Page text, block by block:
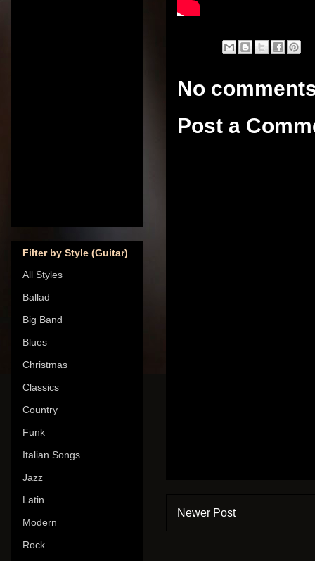
No
Post a
Newer Post
Filter by Style (Guitar)
All Styles
Ballad
Big Band
Blues
Christmas
Classics
Country
Funk
Italian Songs
Jazz
Latin
Modern
Rock